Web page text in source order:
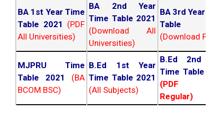
BA 1st Year Time
Table 2021 (PDF
All Universities)
BA 2nd Year
Time Table 2021
(Download All
Universities)
BA 3rd Year
Table
(Download PDF)
MJPRU Time
Table 2021
(BA
BCOM BSC)
B.Ed 1st Year
Time Table 2021
(All Subjects)
B.Ed 2nd
Time Table
(PDF
Regular)